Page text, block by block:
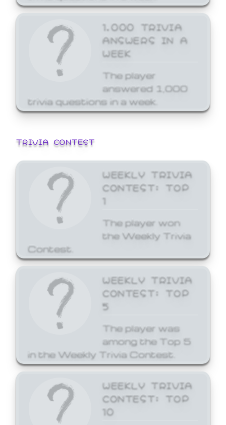
1,000 TRIVIA
ANSWERS IN A
WEEK
The player
answered 1,000
trivia questions in a week.
TRIVIA CONTEST
WEEKLY TRIVIA
CONTEST: TOP
1
The player won
the Weekly Trivia
Contest.
WEEKLY TRIVIA
CONTEST: TOP
5
The player was
among the Top 5
in the Weekly Trivia Contest.
WEEKLY TRIVIA
CONTEST: TOP
10